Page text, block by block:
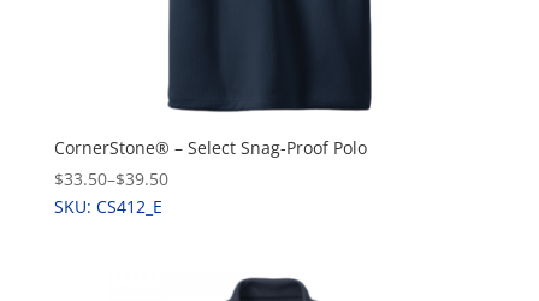
CornerStone® – Select Snag-Proof Polo
$33.50–$39.50
SKU: CS412_E